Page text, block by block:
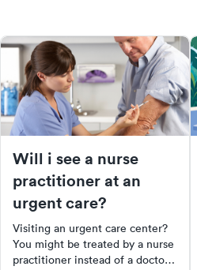
Will i see a nurse
practitioner at an
urgent care?
Visiting an urgent care center?
You might be treated by a nurse
practitioner instead of a doctor.